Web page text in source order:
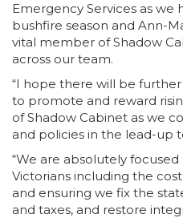
Emergency Services as we
bushfire season and Ann-
vital member of Shadow
across our team.
“I hope there will be
to promote and reward
of Shadow Cabinet as we
and policies in the lead-up
“We are absolutely
Victorians including the
and ensuring we fix the
and taxes, and restore